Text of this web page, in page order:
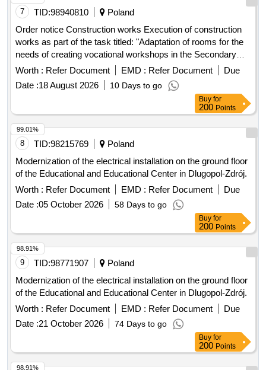
7 TID:98940810
Poland
Order notice Construction works Execution of construction
works as part of the task titled: "Adaptation of rooms for the
needs of creating vocational workshops in the Secondary
School Complex in Zgorzelec"
Worth : Refer Document EMD : Refer Document
Due
Date :18 August 2026 10 Days to go
Buy for
200Points
8 TID:98215769
Poland
Modernization of the electrical installation on the ground floor
of the Educational and Educational Center in Dlugopol-Zdrój.
Worth : Refer Document EMD : Refer Document
Due
Date :05 October 2026 58 Days to go
99.01%
Buy for
200Points
9 TID:98771907
Poland
Modernization of the electrical installation on the ground floor
of the Educational and Educational Center in Dlugopol-Zdrój.
Worth : Refer Document EMD : Refer Document
Due
Date :21 October 2026 74 Days to go
98.91%
Buy for
200Points
98.91%